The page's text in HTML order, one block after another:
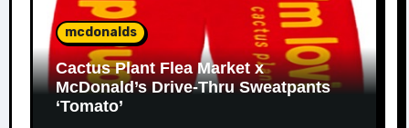
mcdonalds
Cactus Plant Flea Market x
McDonald’s Drive-Thru Sweatpants
‘Tomato’